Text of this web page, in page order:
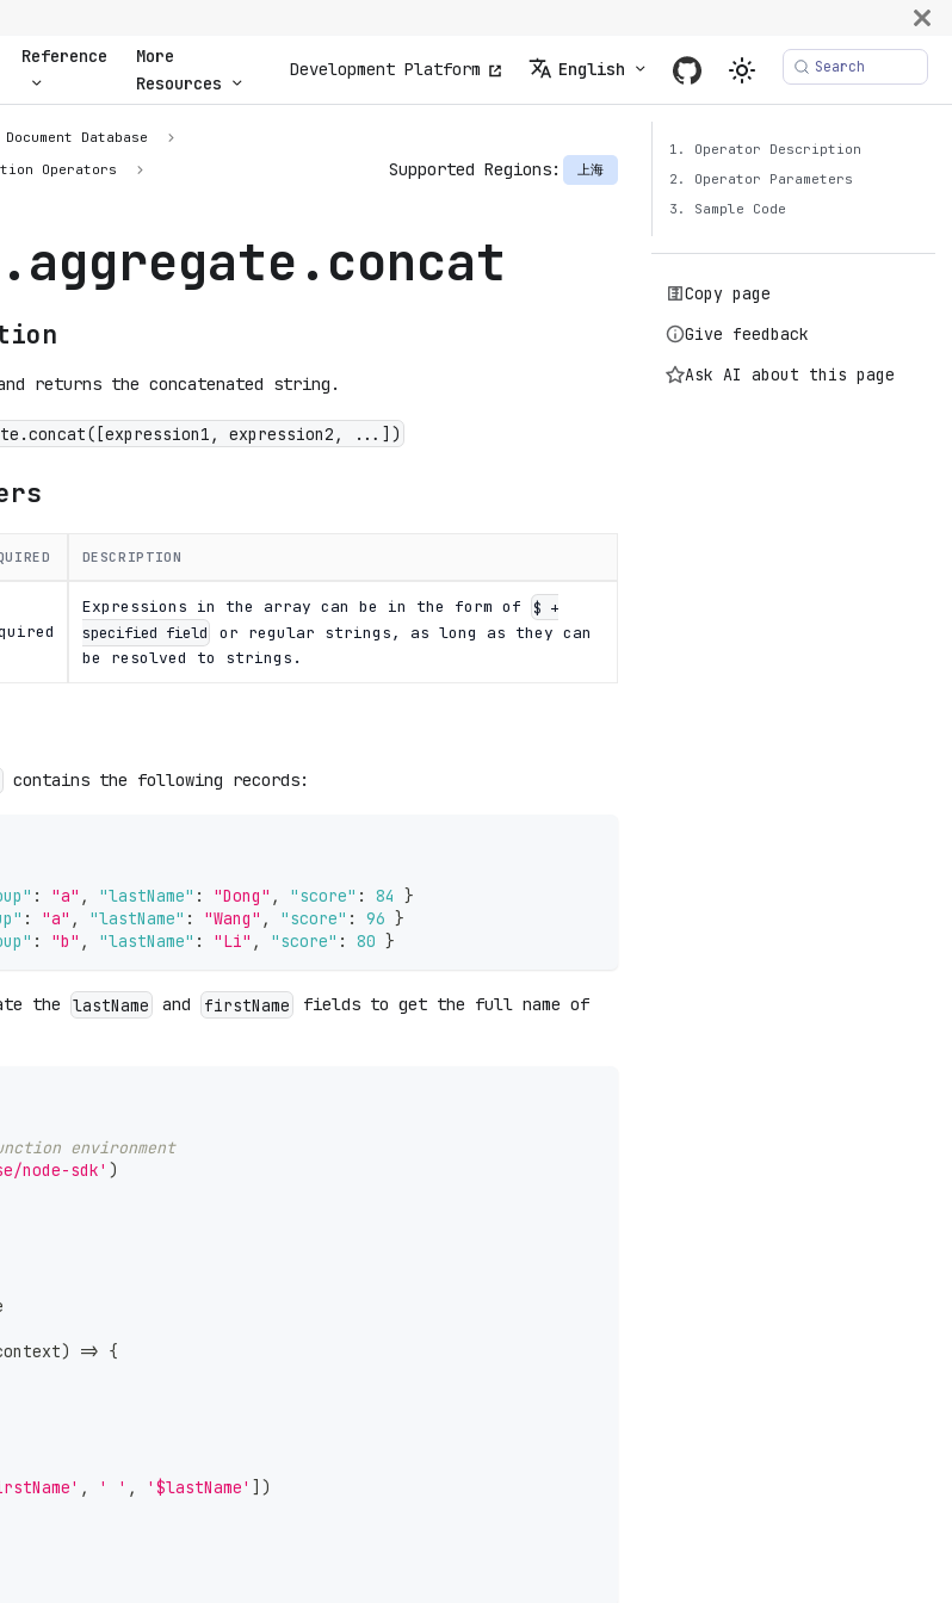
Reference
More
Resources
Development Platform English Search
Document Database
Operators
Supported Regions: 上海
returns the concatenated string.
expression2, ...])
DESCRIPTION
Expressions in the array can be in the form of
$ +
specified field
or regular strings, as long as they can
be resolved to strings.
contains the following records:
: "a" , "lastName" : "Dong" , "score" : 84
}
: "a" , "lastName" : "Wang" , "score" : 96 }
: "b" , "lastName" : "Li" , "score" : 80 }
the lastName and firstName
fields to get the full name of
environment
node-sdk' )
) => {
, ' ' , '$lastName' ] )
1. Operator Description
2. Operator Parameters
3. Sample Code
Copy page
Give feedback
Ask AI about this page